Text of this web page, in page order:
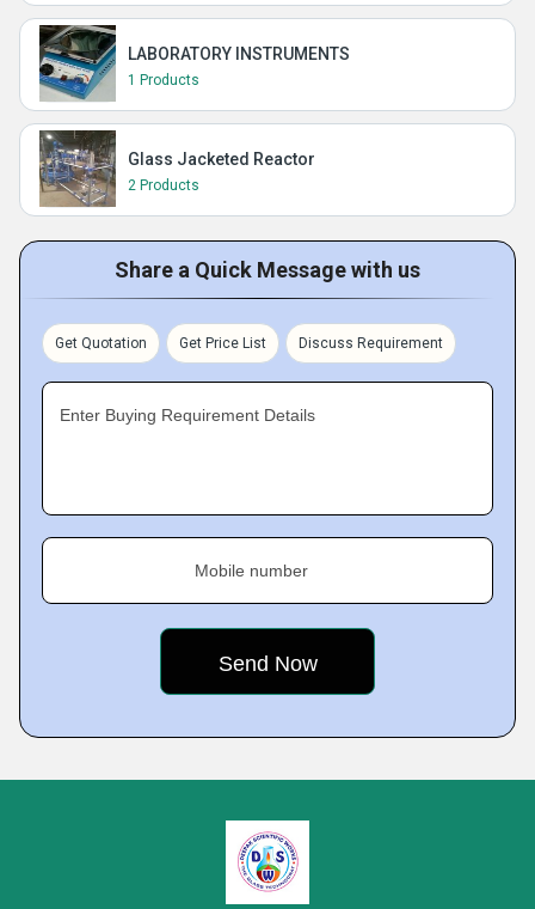
LABORATORY INSTRUMENTS
1 Products
Glass Jacketed Reactor
2 Products
Share a Quick Message with us
Get Quotation Get Price List Discuss Requirement
Enter Buying Requirement Details
Mobile number